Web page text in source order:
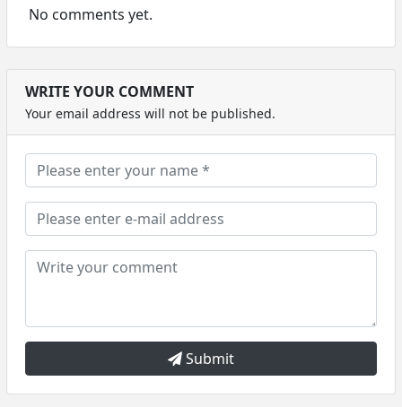
No comments yet.
WRITE YOUR COMMENT
Your email address will not be published.
Submit